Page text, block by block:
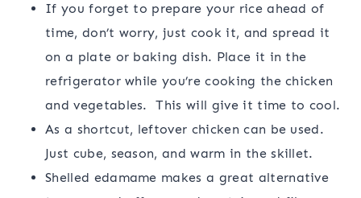
If you forget to prepare your rice ahead of
time, don’t worry, just cook it, and spread it
on a plate or baking dish. Place it in the
refrigerator while you’re cooking the chicken
and vegetables. This will give it time to cool.
As a shortcut, leftover chicken can be used.
Just cube, season, and warm in the skillet.
Shelled edamame makes a great alternative